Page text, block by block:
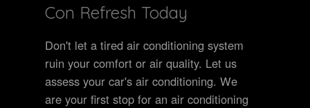
Con Refresh Today
Don't let a tired air conditioning system
ruin your comfort or air quality. Let us
assess your car's air conditioning. We
are your first stop for an air conditioning